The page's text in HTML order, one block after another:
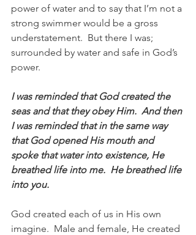
power of water and to say that I’m not a
strong swimmer would be a gross
understatement.  But there I was;
surrounded by water and safe in God’s
power.
I was reminded that God created the
seas and that they obey Him.  And then
I was reminded that in the same way
that God opened His mouth and
spoke that water into existence, He
breathed life into me.  He breathed life
into you.
God created each of us in His own
imagine.  Male and female, He created